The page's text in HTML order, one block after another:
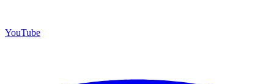
YouTube